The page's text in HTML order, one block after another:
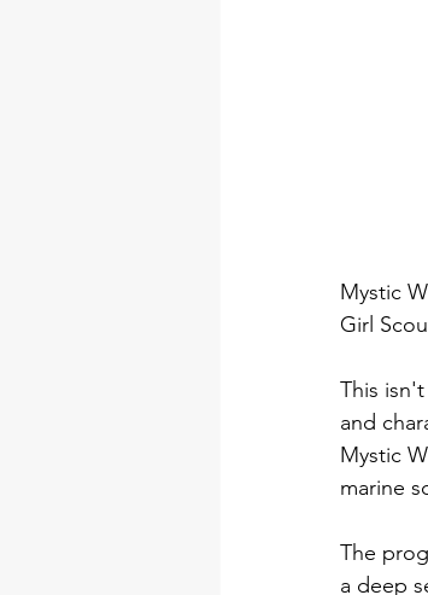
Mystic
Girl
This
and
Mystic
marine
The
a deep